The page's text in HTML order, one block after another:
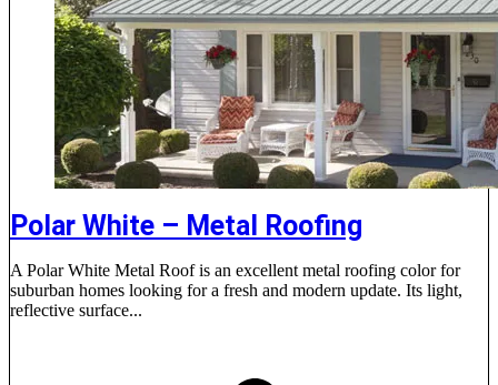
Polar White – Metal Roofing
A Polar White Metal Roof is an excellent metal roofing color for
suburban homes looking for a fresh and modern update. Its light,
reflective surface...